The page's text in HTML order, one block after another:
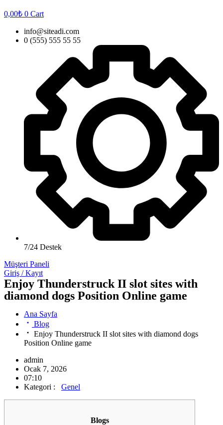
0,00₺ 0 Cart
info@siteadi.com
0 (555) 555 55 55
7/24 Destek
Müşteri Paneli
Giriş / Kayıt
Enjoy Thunderstruck II slot sites with
diamond dogs Position Online game
Ana Sayfa
Blog
Enjoy Thunderstruck II slot sites with diamond dogs
Position Online game
admin
Ocak 7, 2026
07:10
Kategori :
Genel
Blogs